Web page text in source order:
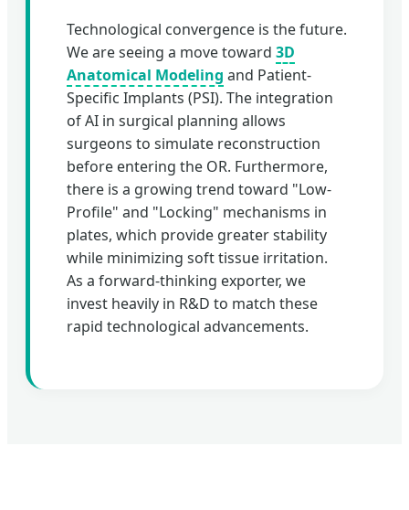
Technological convergence is the future.
We are seeing a move toward 3D
Anatomical Modeling and Patient-
Specific Implants (PSI). The integration
of AI in surgical planning allows
surgeons to simulate reconstruction
before entering the OR. Furthermore,
there is a growing trend toward "Low-
Profile" and "Locking" mechanisms in
plates, which provide greater stability
while minimizing soft tissue irritation.
As a forward-thinking exporter, we
invest heavily in R&D to match these
rapid technological advancements.